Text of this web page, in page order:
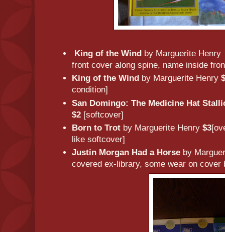
King of the Wind by Marguerite
front cover along spine, name inside
King of the Wind by Marguerite Henry
condition]
San Domingo: The Medicine Hat
$2 [softcover]
Born to Trot by Marguerite Henry $3
like softcover]
Justin Morgan Had a Horse by
covered ex-library, some wear on cover